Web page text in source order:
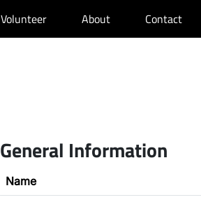
Volunteer About Contact
General Information
Name